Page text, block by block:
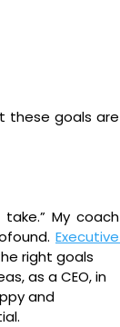
these goals are
My coach
Executive
right goals
as a CEO, in
and